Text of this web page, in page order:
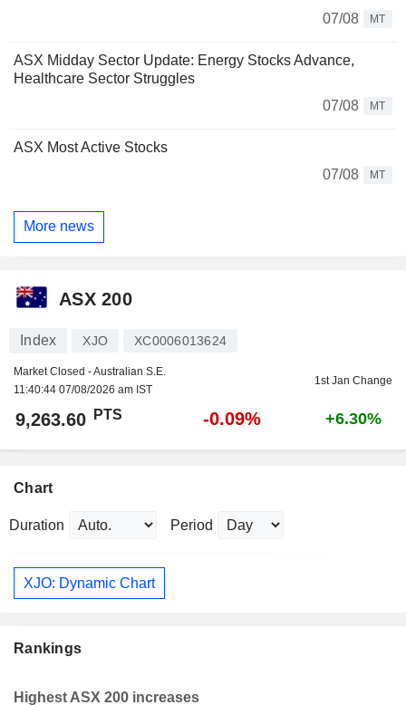
07/08
MT
ASX Midday Sector Update: Energy Stocks Advance,
Healthcare Sector Struggles
07/08
MT
ASX Most Active Stocks
07/08
MT
More news
ASX 200
Index XJO XC0006013624
Market Closed - Australian S.E.
11:40:44 07/08/2026 am IST
1st Jan Change
9,263.60 PTS -0.09% +6.30%
Chart
Duration Period
XJO: Dynamic Chart
Rankings
Highest ASX 200 increases